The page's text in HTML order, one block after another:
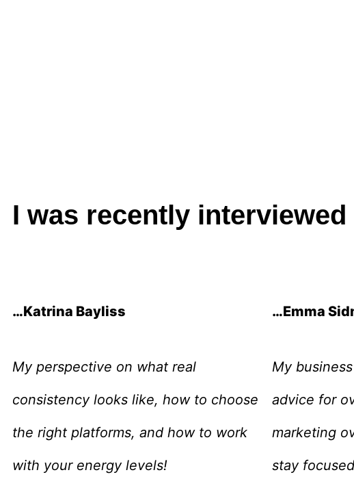
I was recently
…Katrina Bayliss
My perspective on what real
consistency looks like, how to choose
the right platforms, and how to work
with your energy levels!
…Emma
My
advice for
marketing
stay